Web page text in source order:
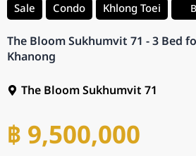
Sale Condo Khlong Toei
The Bloom Sukhumvit 71 - 3 Bed
Khanong
The Bloom Sukhumvit 71
฿ 9,500,000